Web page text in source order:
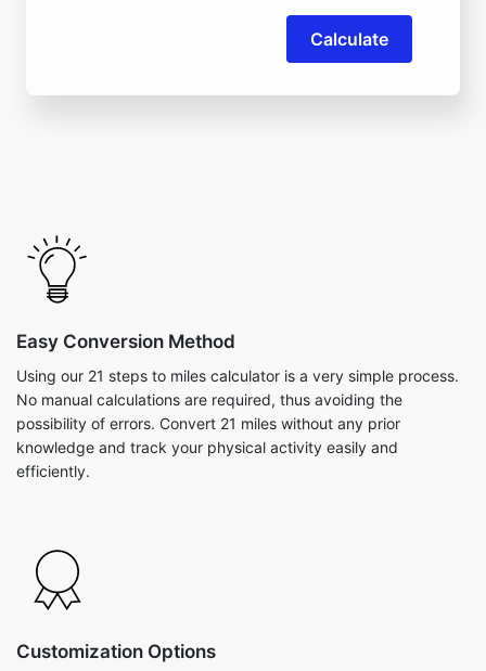
Calculate
Easy Conversion Method
Using our 21 steps to miles calculator is a very simple process.
No manual calculations are required, thus avoiding the
possibility of errors. Convert 21 miles without any prior
knowledge and track your physical activity easily and
efficiently.
Customization Options